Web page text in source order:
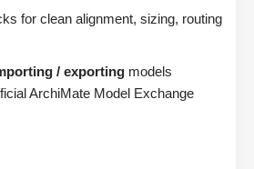
for clean alignment, sizing, routing
/ exporting models
ArchiMate Model Exchange